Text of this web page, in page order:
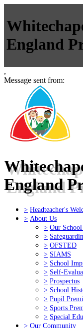
England
,
Message sent from:
England
> Headteacher's
> About Us
> Our
>
> OFSTED
> SIAMS
> School
> Self-
> Prospectus
> School
> Pupil
> Sports
> Special
> Our Community